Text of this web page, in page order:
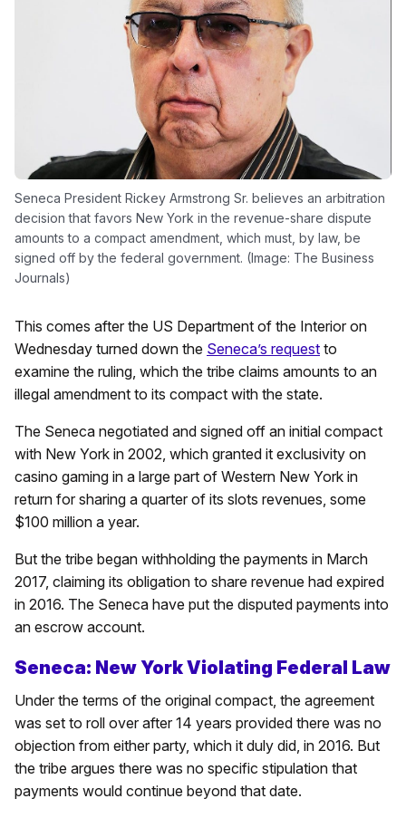
Seneca President Rickey Armstrong Sr. believes an arbitration
decision that favors New York in the revenue-share dispute
amounts to a compact amendment, which must, by law, be
signed off by the federal government. (Image: The Business
Journals)
This comes after the US Department of the Interior on
Wednesday turned down the Seneca’s request to
examine the ruling, which the tribe claims amounts to an
illegal amendment to its compact with the state.
The Seneca negotiated and signed off an initial compact
with New York in 2002, which granted it exclusivity on
casino gaming in a large part of Western New York in
return for sharing a quarter of its slots revenues, some
$100 million a year.
But the tribe began withholding the payments in March
2017, claiming its obligation to share revenue had expired
in 2016. The Seneca have put the disputed payments into
an escrow account.
Seneca: New York Violating Federal Law
Under the terms of the original compact, the agreement
was set to roll over after 14 years provided there was no
objection from either party, which it duly did, in 2016. But
the tribe argues there was no specific stipulation that
payments would continue beyond that date.